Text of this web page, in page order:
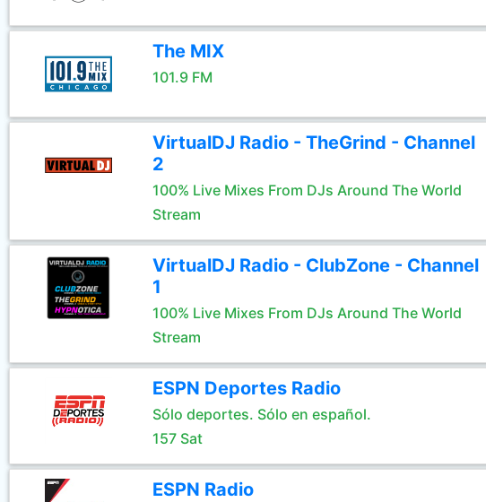
The MIX
101.9 FM
VirtualDJ Radio - TheGrind - Channel
2
100% Live Mixes From DJs Around The World
Stream
VirtualDJ Radio - ClubZone - Channel
1
100% Live Mixes From DJs Around The World
Stream
ESPN Deportes Radio
Sólo deportes. Sólo en español.
157 Sat
ESPN Radio